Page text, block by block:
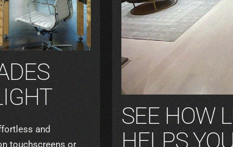
and
SEE HOW
HELPS